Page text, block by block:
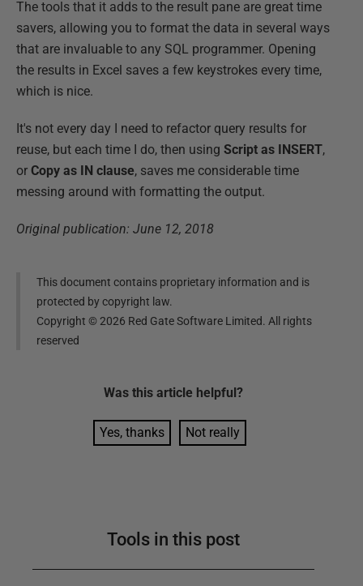
The tools that it adds to the result pane are great time
savers, allowing you to format the data in several ways
that are invaluable to any SQL programmer. Opening
the results in Excel saves a few keystrokes every time,
which is nice.
It's not every day I need to refactor query results for
reuse, but each time I do, then using Script as INSERT,
or Copy as IN clause, saves me considerable time
messing around with formatting the output.
Original publication: June 12, 2018
This document contains proprietary information and is
protected by copyright law.
Copyright ©2026 Red Gate Software Limited. All rights
reserved
Was this article helpful?
Yes, thanks Not really
Tools in this post